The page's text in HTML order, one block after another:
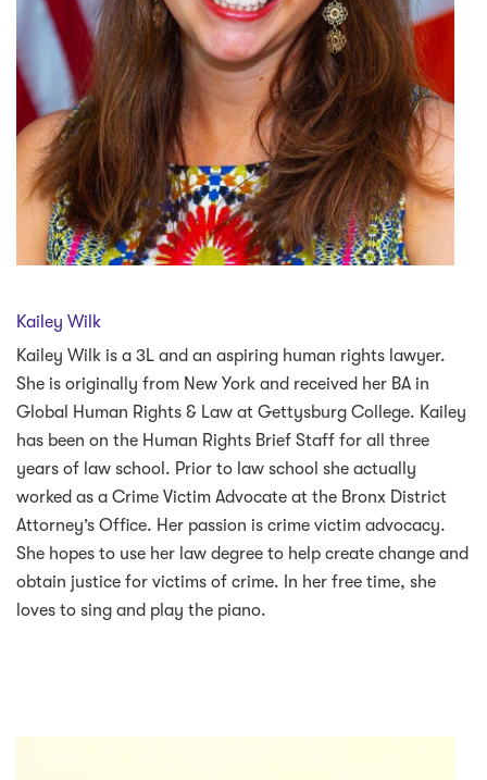
Kailey Wilk
Kailey Wilk is a 3L and an aspiring human rights lawyer.
She is originally from New York and received her BA in
Global Human Rights & Law at Gettysburg College. Kailey
has been on the Human Rights Brief Staff for all three
years of law school. Prior to law school she actually
worked as a Crime Victim Advocate at the Bronx District
Attorney’s Office. Her passion is crime victim advocacy.
She hopes to use her law degree to help create change and
obtain justice for victims of crime. In her free time, she
loves to sing and play the piano.